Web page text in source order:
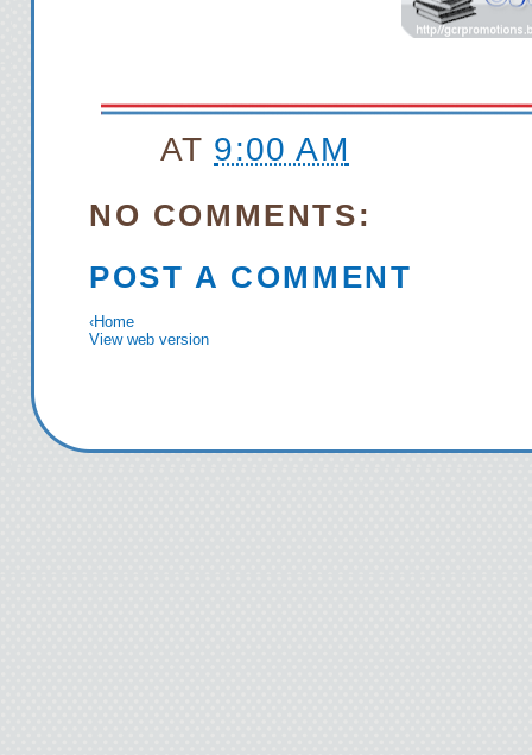
AT 9:00 AM
NO COMMENTS:
POST A COMMENT
‹Home
View web version